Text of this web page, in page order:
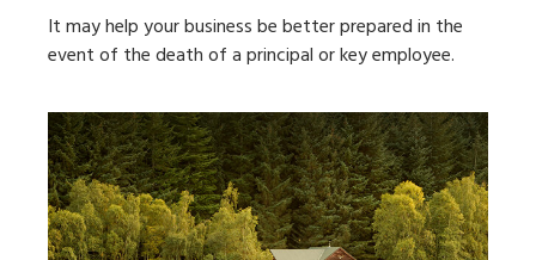
It may help your business be better prepared in the
event of the death of a principal or key employee.